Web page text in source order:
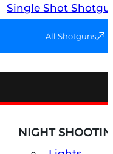
Single Shot
All Shotguns
NIGHT